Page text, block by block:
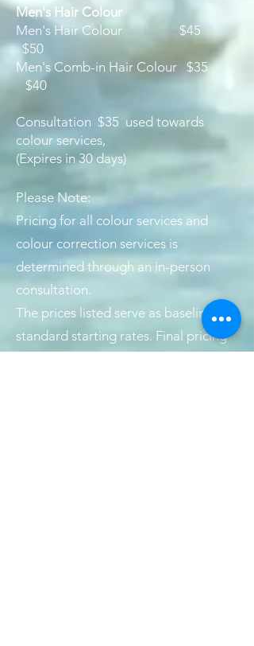
​Men's Hair Colour
Men's Hair Colour $45
$50
Men's Comb-in Hair Colour $35
$40
Consultation $35 used towards
colour services,
(Expires in 30 days)
Please Note:
Pricing for all colour services and
colour correction services is
determined through an in-person
consultation.
The prices listed serve as baseline or
standard starting rates. Final pricing